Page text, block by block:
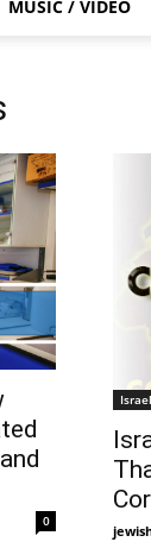
MUSIC / VIDEO
0
Israel